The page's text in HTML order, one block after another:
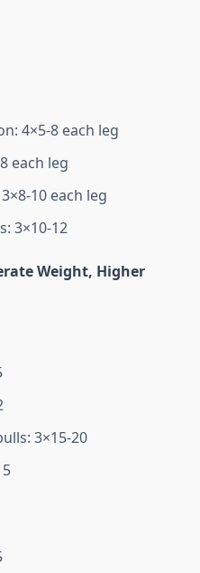
4×5-8 each leg
each leg
10 each leg
3×10-12
Weight, Higher
3×15-20